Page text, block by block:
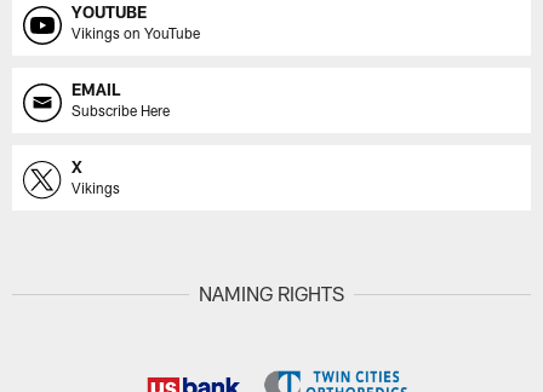
YOUTUBE
Vikings on YouTube
EMAIL
Subscribe Here
X
Vikings
NAMING RIGHTS